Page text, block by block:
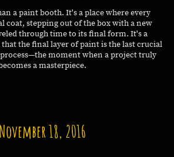
a paint booth. It's a place where every
coat, stepping out of the box with a new
through time to its final form. It's a
the final layer of paint is the last crucial
moment when a project truly
a masterpiece.
November 18, 2016